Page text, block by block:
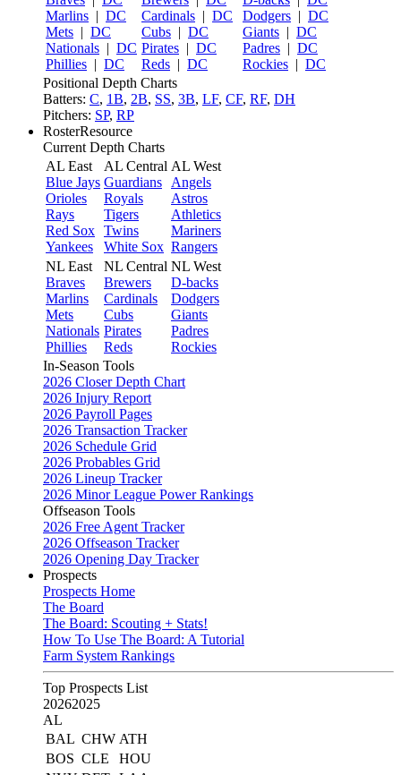
Marlins | DC
Mets | DC
Nationals | DC
Phillies | DC
Cardinals | DC
Cubs | DC
Pirates | DC
Reds | DC
Dodgers | DC
Giants | DC
Padres | DC
Rockies | DC
Positional Depth Charts
Batters: C, 1B, 2B, SS, 3B, LF, CF, RF, DH
Pitchers: SP, RP
RosterResource
Current Depth Charts
AL East
Blue Jays
Orioles
Rays
Red Sox
Yankees
AL Central
Guardians
Royals
Tigers
Twins
White Sox
AL West
Angels
Astros
Athletics
Mariners
Rangers
NL East
Braves
Marlins
Mets
Nationals
Phillies
NL Central
Brewers
Cardinals
Cubs
Pirates
Reds
NL West
D-backs
Dodgers
Giants
Padres
Rockies
In-Season Tools
2026 Closer Depth Chart
2026 Injury Report
2026 Payroll Pages
2026 Transaction Tracker
2026 Schedule Grid
2026 Probables Grid
2026 Lineup Tracker
2026 Minor League Power Rankings
Offseason Tools
2026 Free Agent Tracker
2026 Offseason Tracker
2026 Opening Day Tracker
Prospects
Prospects Home
The Board
The Board: Scouting + Stats!
How To Use The Board: A Tutorial
Farm System Rankings
Top Prospects List
20262025
AL
BAL CHW ATH
BOS CLE
HOU